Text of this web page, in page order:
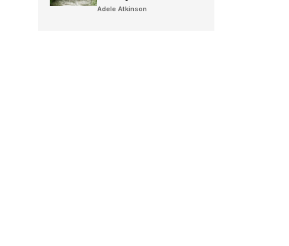
Adele Atkinson